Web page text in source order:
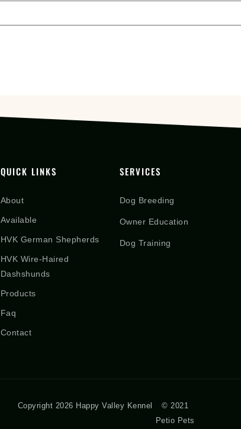
QUICK LINKS
About
Available
HVK German Shepherds
HVK Wire-Haired
Dashshunds
Products
Faq
Contact
SERVICES
Dog Breeding
Owner Education
Dog Training
Copyright 2026 Happy Valley Kennel
© 2021
Petio Pets